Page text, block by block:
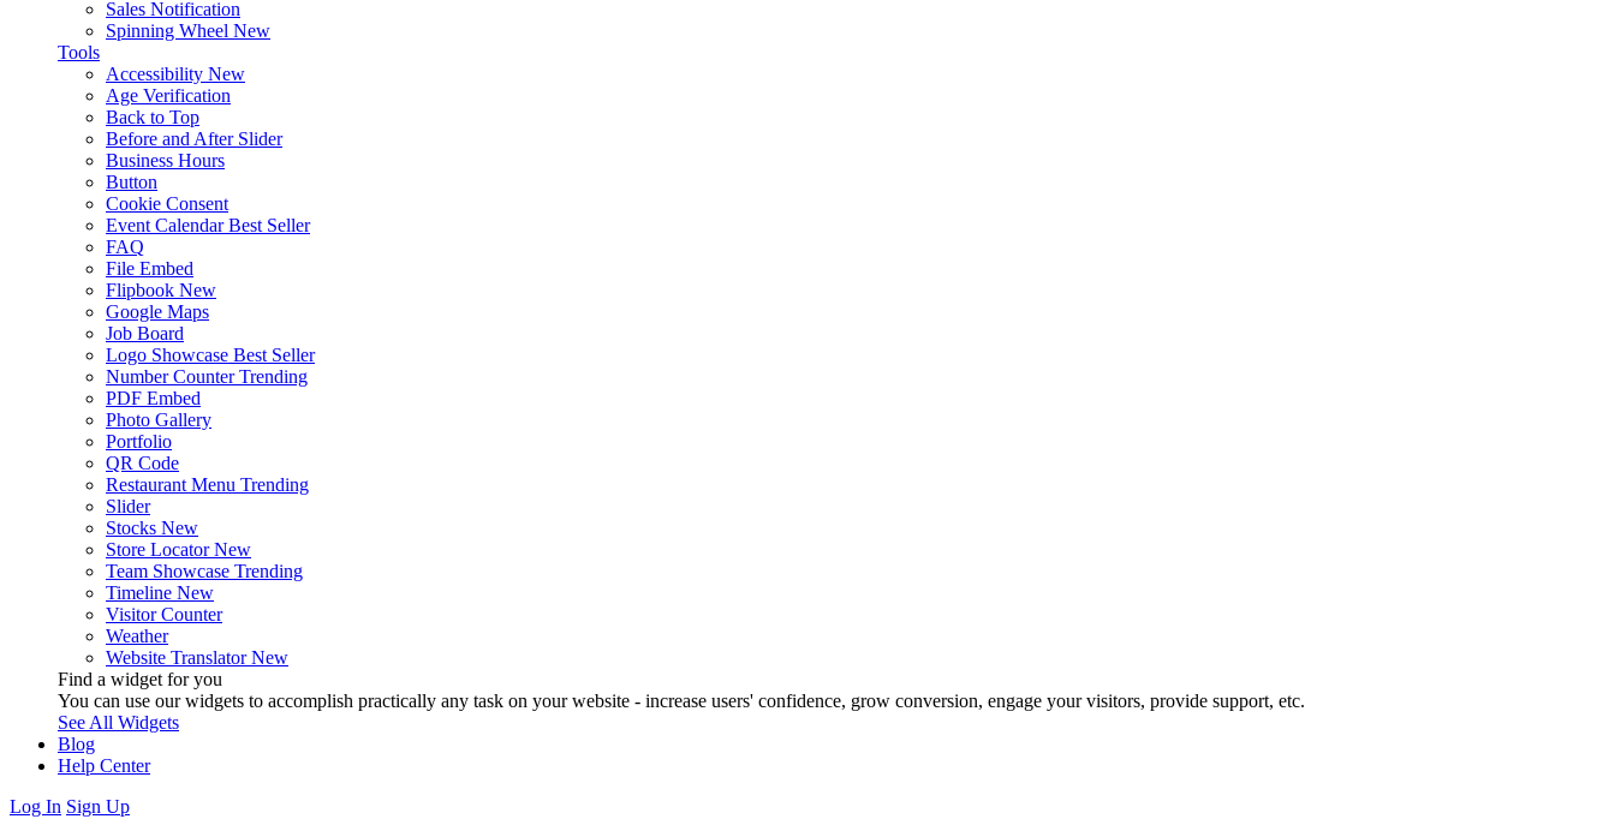
Sales Notification
Spinning Wheel New
Tools
Accessibility New
Age Verification
Back to Top
Before and After Slider
Business Hours
Button
Cookie Consent
Event Calendar Best Seller
FAQ
File Embed
Flipbook New
Google Maps
Job Board
Logo Showcase Best Seller
Number Counter Trending
PDF Embed
Photo Gallery
Portfolio
QR Code
Restaurant Menu Trending
Slider
Stocks New
Store Locator New
Team Showcase Trending
Timeline New
Visitor Counter
Weather
Website Translator New
Find a widget for you
You can use our widgets to accomplish practically any task on your website - increase users' confidence, grow conversion, engage your visitors, provide support, etc.
See All Widgets
Blog
Help Center
Log In Sign Up